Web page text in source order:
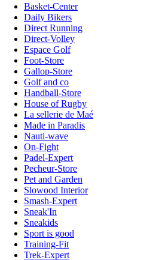
Basket-Center
Daily Bikers
Direct Running
Direct-Volley
Espace Golf
Foot-Store
Gallop-Store
Golf and co
Handball-Store
House of Rugby
La sellerie de Maé
Made in Paradis
Nauti-wave
On-Fight
Padel-Expert
Pecheur-Store
Pet and Garden
Slowood Interior
Smash-Expert
Sneak'In
Sneakids
Sport is good
Training-Fit
Trek-Expert